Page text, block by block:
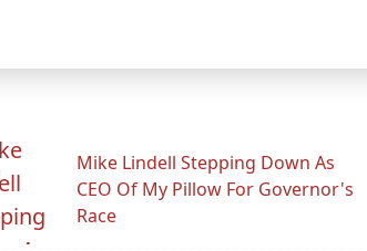
Mike Lindell Stepping Down As
CEO Of My Pillow For Governor's
Race